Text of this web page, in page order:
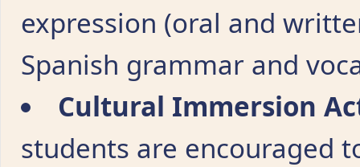
expression (oral and
Spanish grammar and
Cultural Immersion
students are encouraged